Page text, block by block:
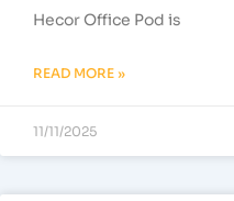
Hecor Office Pod is
READ MORE »
11/11/2025